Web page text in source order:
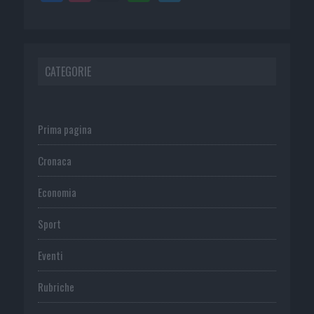
CATEGORIE
Prima pagina
Cronaca
Economia
Sport
Eventi
Rubriche